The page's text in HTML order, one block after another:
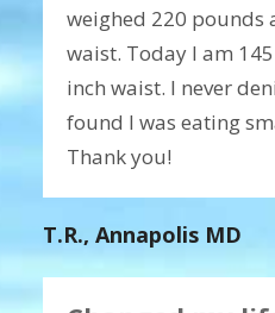
weighed 220 pounds
waist. Today I am
inch waist. I never
found I was eating
Thank you!
T.R., Annapolis MD